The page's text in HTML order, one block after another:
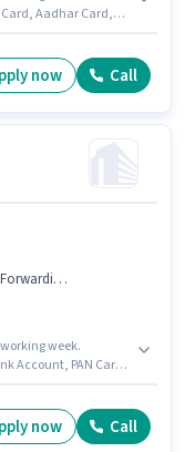
Aadhar Card,
/ Packer in the
with a Fixed pay
now Call
Card, Stock Taking
week.
Account, PAN Card,
on the position
who have a 10th Pass
now Call